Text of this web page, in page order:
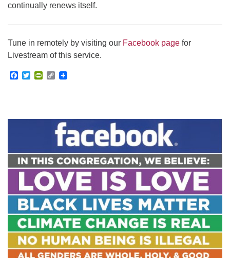
continually renews itself.
Tune in remotely by visiting our Facebook page for
Livestream of this service.
Facebook
TwitterPrintFriendly
Copy